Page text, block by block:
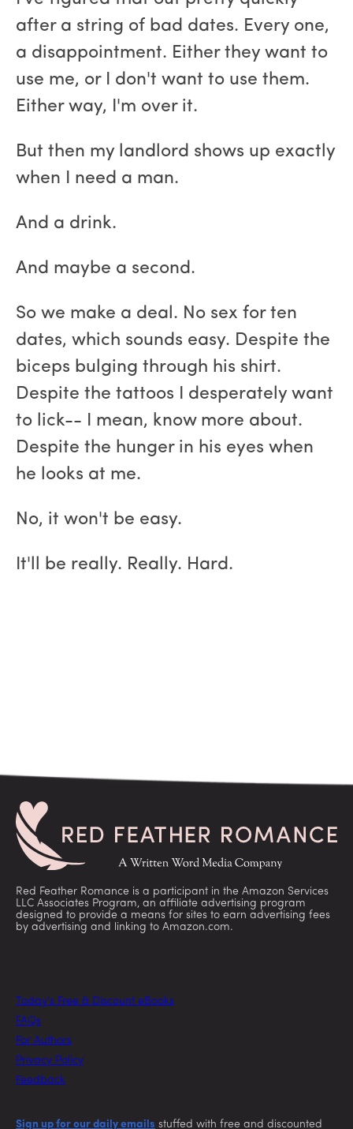
after a string of bad dates. Every one,
a disappointment. Either they want to
use me, or I don't want to use them.
Either way, I'm over it.
But then my landlord shows up exactly
when I need a man.
And a drink.
And maybe a second.
So we make a deal. No sex for ten
dates, which sounds easy. Despite the
biceps bulging through his shirt.
Despite the tattoos I desperately want
to lick-- I mean, know more about.
Despite the hunger in his eyes when
he looks at me.
No, it won't be easy.
It'll be really. Really. Hard.
Red Feather Romance is a participant in the Amazon Services
LLC Associates Program, an affiliate advertising program
designed to provide a means for sites to earn advertising fees
by advertising and linking to Amazon.com.
Today’s Free & Discount eBooks
FAQs
For Authors
Privacy Policy
Feedback
Sign up for our daily emails stuffed with free and discounted